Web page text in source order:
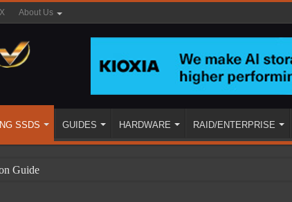
About Us
SSDS GUIDES HARDWARE RAID/ENTERPRISE
Guide